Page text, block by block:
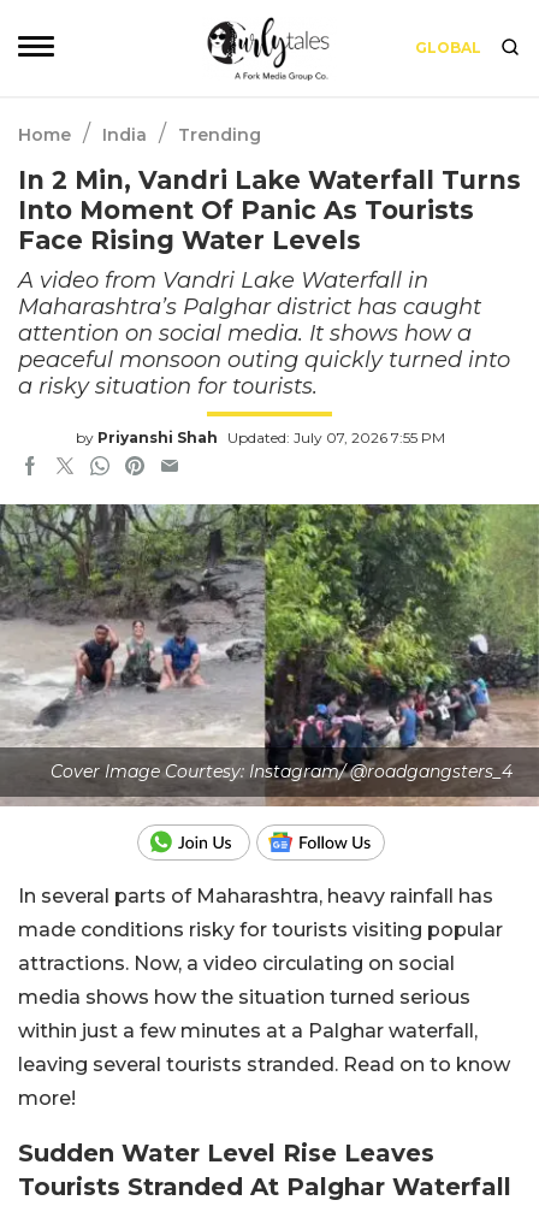
GLOBAL
Home / India / Trending
In 2 Min, Vandri Lake Waterfall Turns
Into Moment Of Panic As Tourists
Face Rising Water Levels
A video from Vandri Lake Waterfall in
Maharashtra’s Palghar district has caught
attention on social media. It shows how a
peaceful monsoon outing quickly turned into
a risky situation for tourists.
by Priyanshi Shah Updated: July 07, 2026 7:55 PM
Cover Image Courtesy: Instagram/ @roadgangsters_4
In several parts of Maharashtra, heavy rainfall has
made conditions risky for tourists visiting popular
attractions. Now, a video circulating on social
media shows how the situation turned serious
within just a few minutes at a Palghar waterfall,
leaving several tourists stranded. Read on to know
more!
Sudden Water Level Rise Leaves
Tourists Stranded At Palghar Waterfall